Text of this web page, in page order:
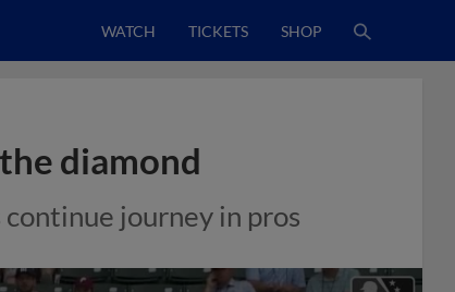
WATCH TICKETS SHOP
diamond
journey in pros